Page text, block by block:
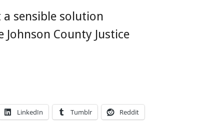
sensible solution
County Justice
LinkedIn Tumblr Reddit